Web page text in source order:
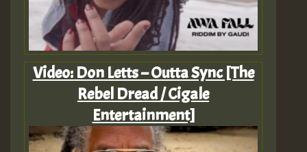
Video: Don Letts – Outta Sync [The
Rebel Dread / Cigale
Entertainment]